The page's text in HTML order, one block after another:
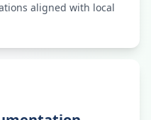
aligned with local